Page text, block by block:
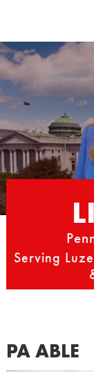
content
Serving
PA ABLE